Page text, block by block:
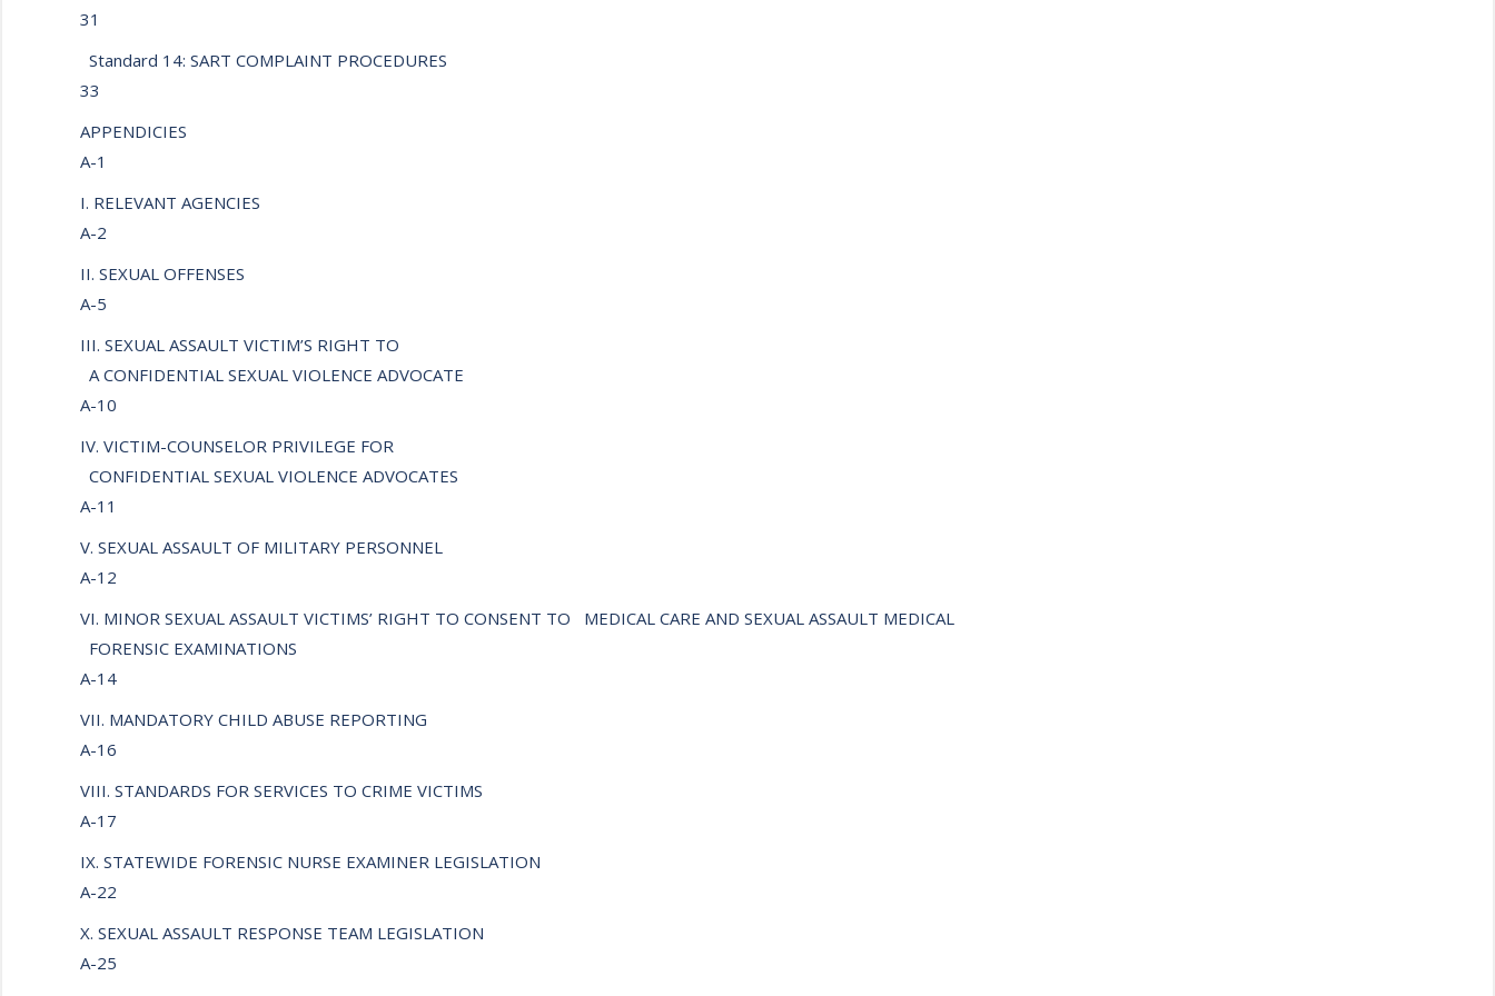
31
Standard 14: SART COMPLAINT PROCEDURES
33
APPENDICIES
A-1
I. RELEVANT AGENCIES
A-2
II. SEXUAL OFFENSES
A-5
III. SEXUAL ASSAULT VICTIM’S RIGHT TO
A CONFIDENTIAL SEXUAL VIOLENCE ADVOCATE
A-10
IV. VICTIM-COUNSELOR PRIVILEGE FOR
CONFIDENTIAL SEXUAL VIOLENCE ADVOCATES
A-11
V. SEXUAL ASSAULT OF MILITARY PERSONNEL
A-12
VI. MINOR SEXUAL ASSAULT VICTIMS’ RIGHT TO CONSENT TO
MEDICAL CARE AND SEXUAL ASSAULT MEDICAL
FORENSIC EXAMINATIONS
A-14
VII. MANDATORY CHILD ABUSE REPORTING
A-16
VIII. STANDARDS FOR SERVICES TO CRIME VICTIMS
A-17
IX. STATEWIDE FORENSIC NURSE EXAMINER LEGISLATION
A-22
X. SEXUAL ASSAULT RESPONSE TEAM LEGISLATION
A-25